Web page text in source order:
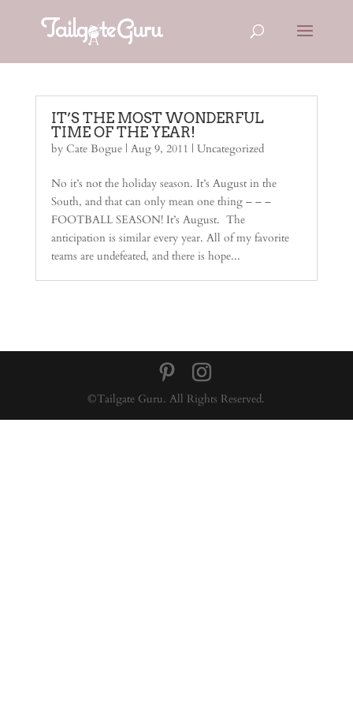
IT’S THE MOST WONDERFUL
TIME OF THE YEAR!
by Cate Bogue| Aug 9, 2011 | Uncategorized
No it’s not the holiday season. It’s August in the
South, and that can only mean one thing – – –
FOOTBALL SEASON! It’s August. The
anticipation is similar every year. All of my favorite
teams are undefeated, and there is hope...
©Tailgate Guru. All Rights Reserved.